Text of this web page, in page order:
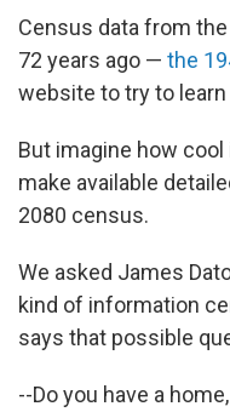
Census data from
72 years ago — the
website to try to
But imagine how
make available
2080 census.
We asked James
kind of information
says that possible
--Do you have a